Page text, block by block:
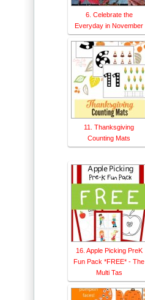
6. Celebrate the
Everyday in November
11. Thanksgiving
Counting Mats
16. Apple Picking PreK
Fun Pack *FREE* - The
Multi Tas